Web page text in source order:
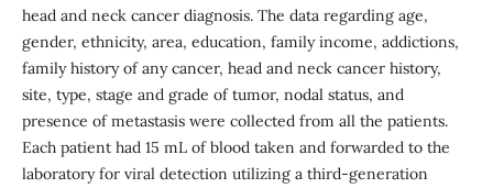
head and neck cancer diagnosis. The data regarding age,
gender, ethnicity, area, education, family income, addictions,
family history of any cancer, head and neck cancer history,
site, type, stage and grade of tumor, nodal status, and
presence of metastasis were collected from all the patients.
Each patient had 15 mL of blood taken and forwarded to the
laboratory for viral detection utilizing a third-generation